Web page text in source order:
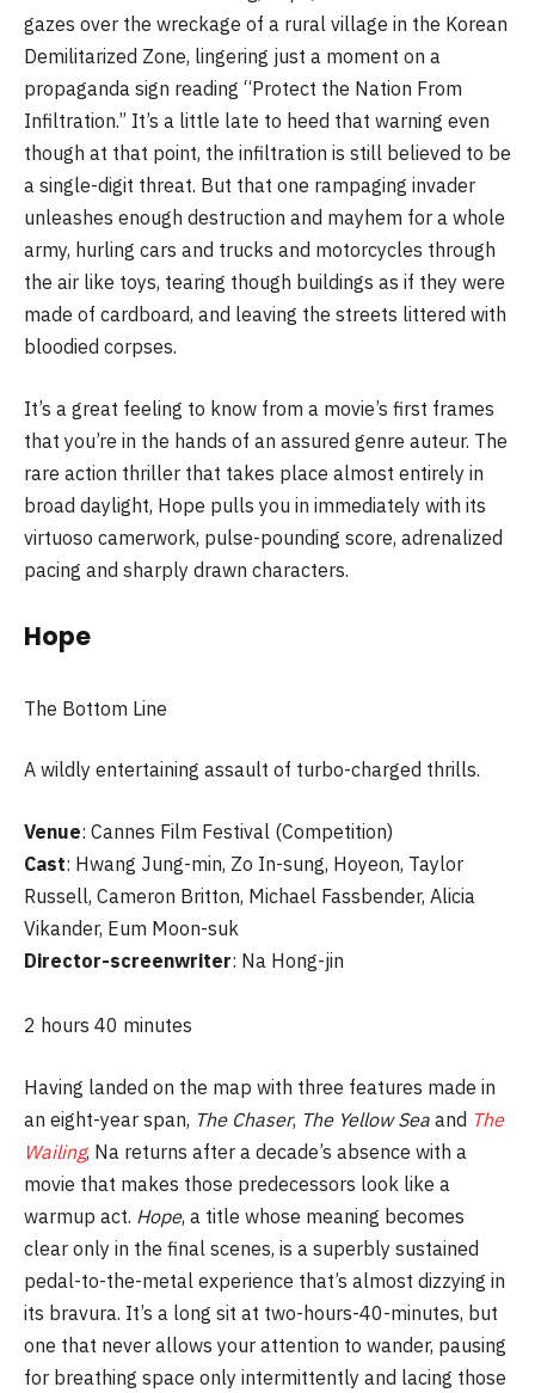
gazes over the wreckage of a rural village in the Korean
Demilitarized Zone, lingering just a moment on a
propaganda sign reading “Protect the Nation From
Infiltration.” It’s a little late to heed that warning even
though at that point, the infiltration is still believed to be
a single-digit threat. But that one rampaging invader
unleashes enough destruction and mayhem for a whole
army, hurling cars and trucks and motorcycles through
the air like toys, tearing though buildings as if they were
made of cardboard, and leaving the streets littered with
bloodied corpses.
It’s a great feeling to know from a movie’s first frames
that you’re in the hands of an assured genre auteur. The
rare action thriller that takes place almost entirely in
broad daylight, Hope pulls you in immediately with its
virtuoso camerwork, pulse-pounding score, adrenalized
pacing and sharply drawn characters.
Hope
The Bottom Line
A wildly entertaining assault of turbo-charged thrills.
Venue: Cannes Film Festival (Competition)
Cast: Hwang Jung-min, Zo In-sung, Hoyeon, Taylor
Russell, Cameron Britton, Michael Fassbender, Alicia
Vikander, Eum Moon-suk
Director-screenwriter: Na Hong-jin
2 hours 40 minutes
Having landed on the map with three features made in
an eight-year span, The Chaser, The Yellow Sea and The
Wailing, Na returns after a decade’s absence with a
movie that makes those predecessors look like a
warmup act. Hope, a title whose meaning becomes
clear only in the final scenes, is a superbly sustained
pedal-to-the-metal experience that’s almost dizzying in
its bravura. It’s a long sit at two-hours-40-minutes, but
one that never allows your attention to wander, pausing
for breathing space only intermittently and lacing those